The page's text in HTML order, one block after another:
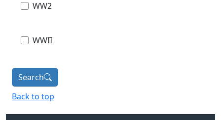
WW2
WWII
Search
Back to top